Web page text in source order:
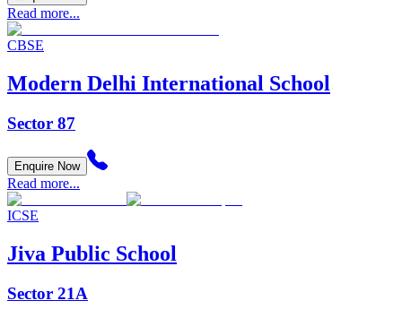
Read more...
CBSE
Modern Delhi International School
Sector 87
Enquire Now
Read more...
ICSE
Jiva Public School
Sector 21A